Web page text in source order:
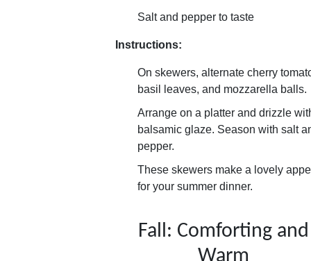
Salt and pepper to taste
Instructions:
On skewers, alternate cherry
basil leaves, and mozzarella balls.
Arrange on a platter and drizzle
balsamic glaze. Season with salt
pepper.
These skewers make a lovely
for your summer dinner.
Fall: Comforting and
Warm